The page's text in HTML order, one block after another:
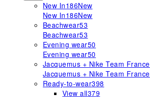
New In186New
New In186New
Beachwear53
Beachwear53
Evening wear50
Evening wear50
Jacquemus + Nike Team France
Jacquemus + Nike Team France
Ready-to-wear398
View all379